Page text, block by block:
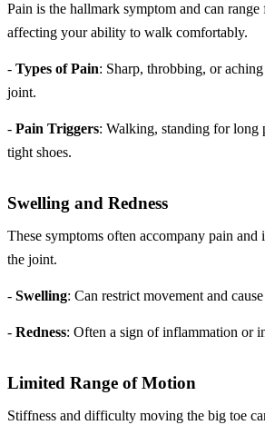
Pain is the hallmark symptom and can
affecting your ability to walk comfortably.
- Types of Pain: Sharp, throbbing, or
joint.
- Pain Triggers: Walking, standing for long
tight shoes.
Swelling and Redness
These symptoms often accompany pain
the joint.
- Swelling: Can restrict movement and
- Redness: Often a sign of inflammation or
Limited Range of Motion
Stiffness and difficulty moving the big toe